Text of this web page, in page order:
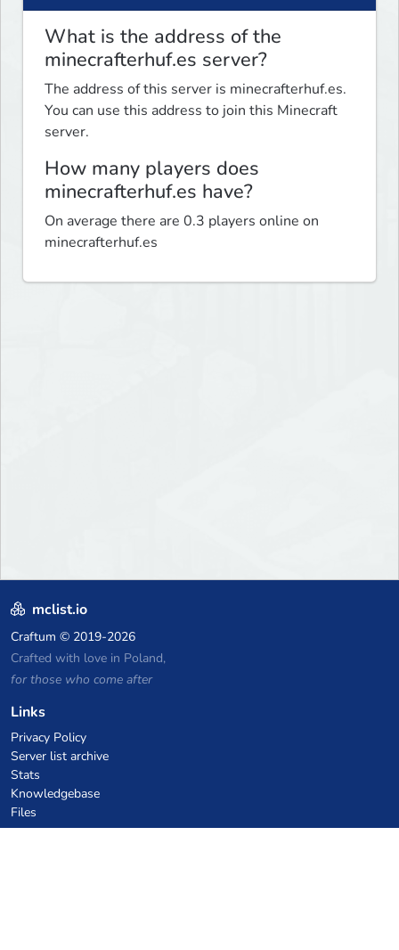
What is the address of the
minecrafterhuf.es server?
The address of this server is minecrafterhuf.es.
You can use this address to join this Minecraft
server.
How many players does
minecrafterhuf.es have?
On average there are 0.3 players online on
minecrafterhuf.es
mclist.io
Craftum © 2019-2026
Crafted with love in Poland,
for those who come after
Links
Privacy Policy
Server list archive
Stats
Knowledgebase
Files